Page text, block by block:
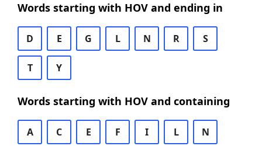
Words starting with HOV and ending in
D E G L N R S
T Y
Words starting with HOV and containing
A C E F I L N